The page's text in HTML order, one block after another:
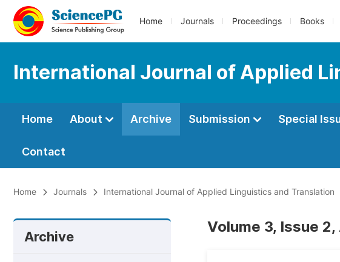
Home Journals Proceedings Books
International Journal of Applied
Home About Archive Submission Special
Contact
Home Journals International Journal of Applied Linguistics and Translation
Archive
Volume 3, Issue 2,